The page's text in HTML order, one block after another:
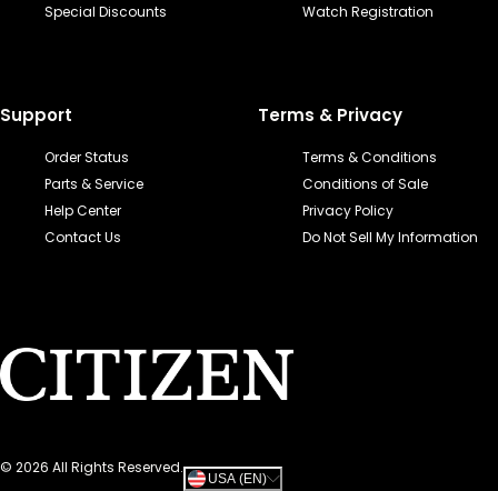
Special Discounts
Watch Registration
Support
Order Status
Parts & Service
Help Center
Contact Us
Terms & Privacy
Terms & Conditions
Conditions of Sale
Privacy Policy
Do Not Sell My Information
© 2026 All Rights Reserved.
USA (EN)